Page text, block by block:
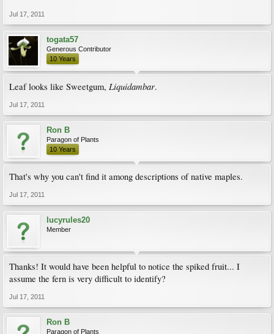
Jul 17, 2011
togata57
Generous Contributor
10 Years
Leaf looks like Sweetgum, Liquidambar.
Jul 17, 2011
Ron B
Paragon of Plants
10 Years
That's why you can't find it among descriptions of native maples.
Jul 17, 2011
lucyrules20
Member
Thanks! It would have been helpful to notice the spiked fruit... I
assume the fern is very difficult to identify?
Jul 17, 2011
Ron B
Paragon of Plants